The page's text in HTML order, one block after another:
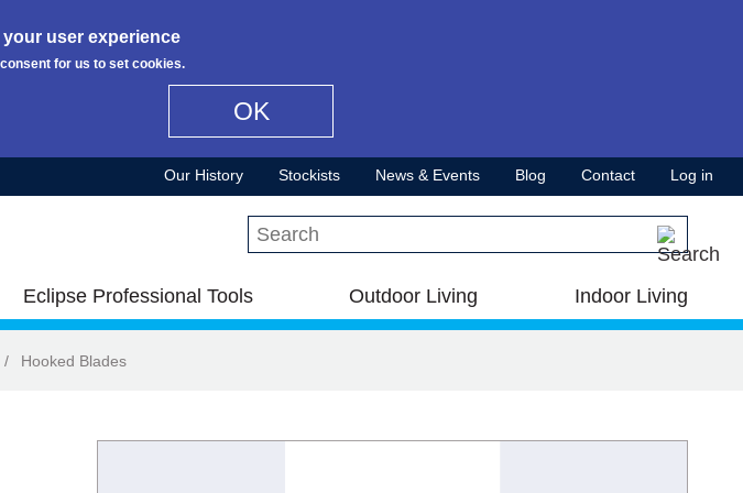
user experience
for us to set cookies.
OK
Our History Stockists News & Events Blog Contact Log in
Search this site
Eclipse Professional Tools Outdoor Living Indoor Living
/ Hooked Blades